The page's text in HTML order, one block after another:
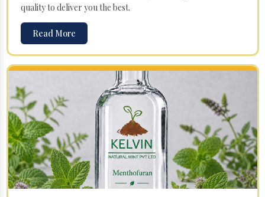
quality to deliver you the best.
Read More